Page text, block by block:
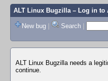
ALT Linux Bugzilla– Log in to
New bug | Search |
ALT Linux Bugzilla needs a
continue.